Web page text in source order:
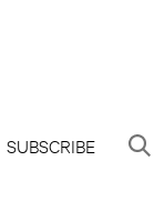
SUBSCRIBE